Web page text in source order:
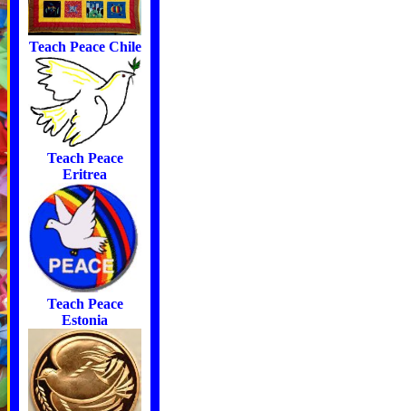
Teach Peace Chile
Teach Peace
Eritrea
Teach Peace
Estonia